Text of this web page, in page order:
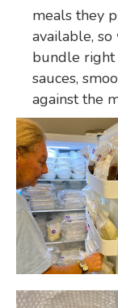
meals they
available,
bundle right
sauces,
against the